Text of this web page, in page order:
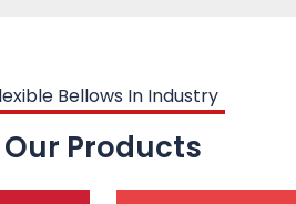
Bellows In Industry
Our Products